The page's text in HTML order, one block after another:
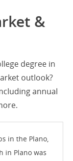
&
degree in
outlook?
annual
in the Plano,
in Plano was